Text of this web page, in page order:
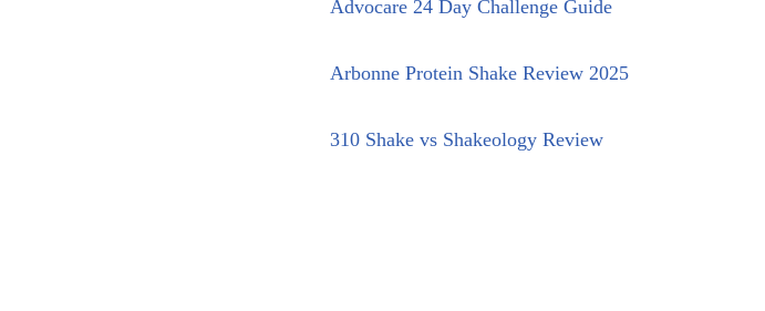
Advocare 24 Day Challenge Guide
Arbonne Protein Shake Review 2025
310 Shake vs Shakeology Review